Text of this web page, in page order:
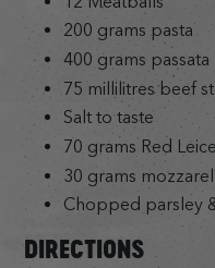
200 grams pasta
400 grams passata
75 millilitres beef
Salt to taste
70 grams Red
30 grams
Chopped parsley
DIRECTIONS